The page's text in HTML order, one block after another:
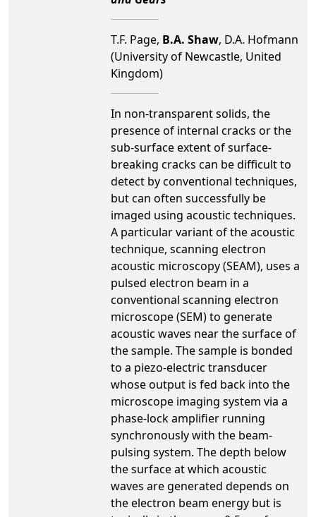
T.F. Page, B.A. Shaw, D.A. Hofmann
(University of Newcastle, United
Kingdom)
In non-transparent solids, the
presence of internal cracks or the
sub-surface extent of surface-
breaking cracks can be difficult to
detect by conventional techniques,
but can often successfully be
imaged using acoustic techniques.
A particular variant of the acoustic
technique, scanning electron
acoustic microscopy (SEAM), uses a
pulsed electron beam in a
conventional scanning electron
microscope (SEM) to generate
acoustic waves near the surface of
the sample. The sample is bonded
to a piezo-electric transducer
whose output is fed back into the
microscope imaging system via a
phase-lock amplifier running
synchronously with the beam-
pulsing system. The depth below
the surface at which acoustic
waves are generated depends on
the electron beam energy but is